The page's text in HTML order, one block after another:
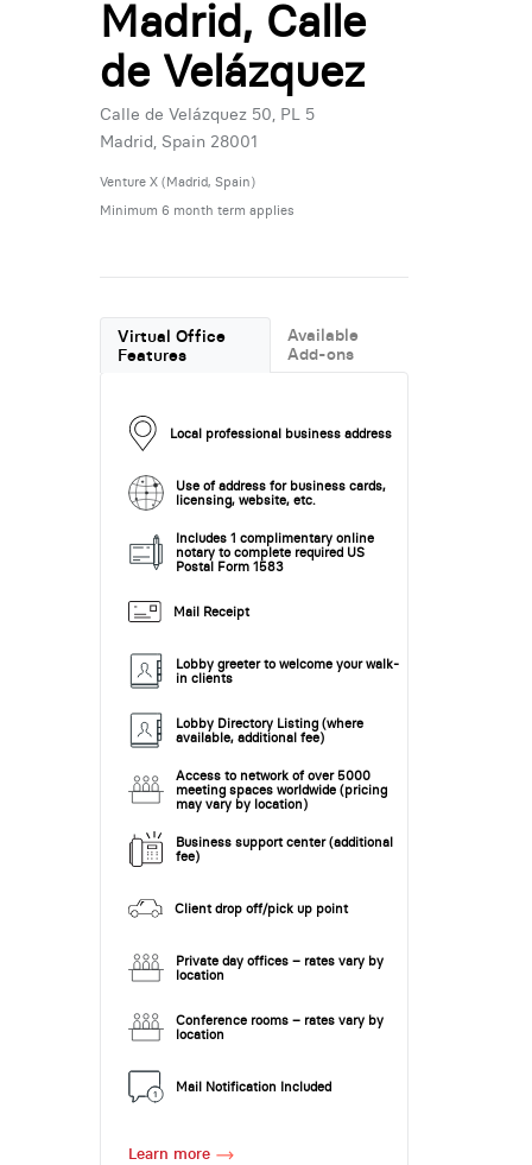
Madrid, Calle
de Velázquez
Calle de Velázquez 50, PL 5
Madrid, Spain 28001
Venture X (Madrid, Spain)
Minimum 6 month term applies
Virtual Office
Features
Available
Add-ons
Local professional business address
Use of address for business cards,
licensing, website, etc.
Includes 1 complimentary online
notary to complete required US
Postal Form 1583
Mail Receipt
Lobby greeter to welcome your walk-
in clients
Lobby Directory Listing (where
available, additional fee)
Access to network of over 5000
meeting spaces worldwide (pricing
may vary by location)
Business support center (additional
fee)
Client drop off/pick up point
Private day offices – rates vary by
location
Conference rooms – rates vary by
location
Mail Notification Included
Learn more